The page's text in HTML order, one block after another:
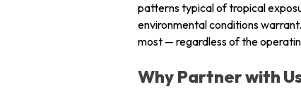
patterns typical of tropical
environmental conditions
most — regardless of the
Why Partner with